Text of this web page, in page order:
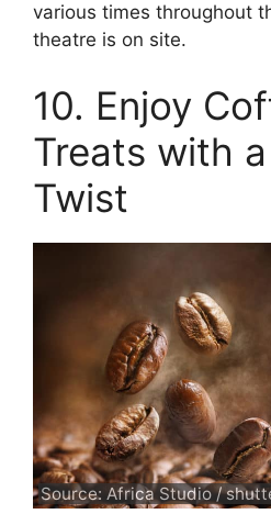
various times throughout
theatre is on site.
10. Enjoy
Treats with
Twist
Source: Africa Studio /